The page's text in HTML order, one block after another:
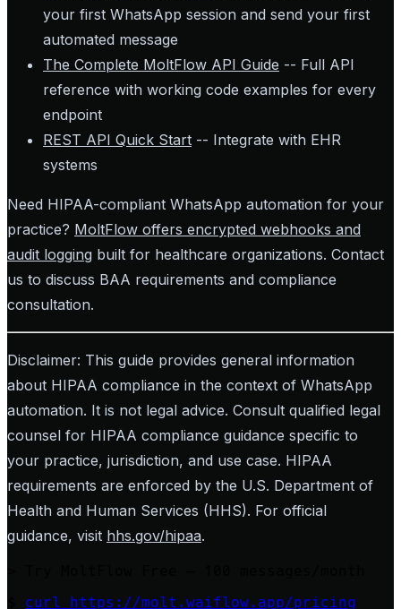
your first WhatsApp session and send your first
automated message
The Complete MoltFlow API Guide -- Full API
reference with working code examples for every
endpoint
REST API Quick Start -- Integrate with EHR
systems
Need HIPAA-compliant WhatsApp automation for your
practice? MoltFlow offers encrypted webhooks and
audit logging built for healthcare organizations. Contact
us to discuss BAA requirements and compliance
consultation.
Disclaimer: This guide provides general information
about HIPAA compliance in the context of WhatsApp
automation. It is not legal advice. Consult qualified legal
counsel for HIPAA compliance guidance specific to
your practice, jurisdiction, and use case. HIPAA
requirements are enforced by the U.S. Department of
Health and Human Services (HHS). For official
guidance, visit hhs.gov/hipaa.
curl https://molt.waiflow.app/pricing